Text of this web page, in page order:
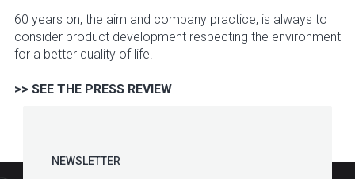
60 years on, the aim and company practice, is always to
consider product development respecting the environment
for a better quality of life.
>> SEE THE PRESS REVIEW
NEWSLETTER